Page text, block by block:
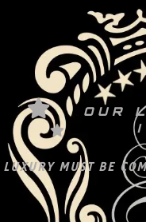
OUR
LUXURY MUST BE